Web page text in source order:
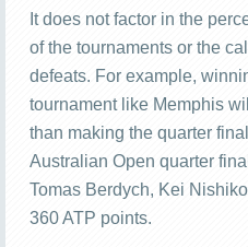
It does not factor in the
of the tournaments or the
defeats. For example,
tournament like Memphis
than making the quarter
Australian Open quarter
Tomas Berdych, Kei
360 ATP points.